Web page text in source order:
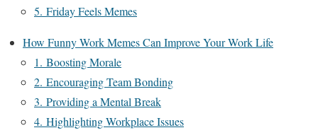
5. Friday Feels Memes
How Funny Work Memes Can Improve Your Work Life
1. Boosting Morale
2. Encouraging Team Bonding
3. Providing a Mental Break
4. Highlighting Workplace Issues